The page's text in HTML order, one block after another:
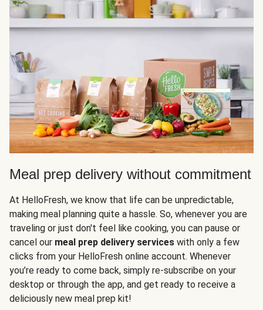
Meal prep delivery without commitment
At HelloFresh, we know that life can be unpredictable,
making meal planning quite a hassle. So, whenever you are
traveling or just don't feel like cooking, you can pause or
cancel our meal prep delivery services with only a few
clicks from your HelloFresh online account. Whenever
you’re ready to come back, simply re-subscribe on your
desktop or through the app, and get ready to receive a
deliciously new meal prep kit!